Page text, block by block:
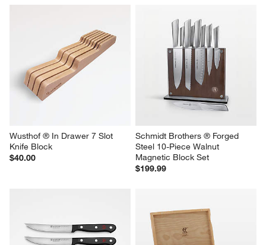
Wusthof ® In Drawer 7 Slot
Knife Block
$40.00
Schmidt Brothers ® Forged
Steel 10-Piece Walnut
Magnetic Block Set
$199.99